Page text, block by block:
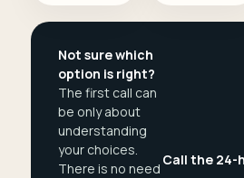
Not sure which
option is right?
The first call can
be only about
understanding
your choices.
There is no need
Call the 24-